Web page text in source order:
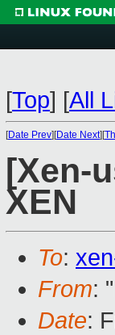
[Top] [All
[Date Prev][Date Next][
[Xen-
XEN
To:
From:
Date: